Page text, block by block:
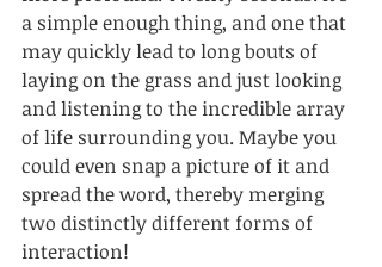
a simple enough thing, and one that
may quickly lead to long bouts of
laying on the grass and just looking
and listening to the incredible array
of life surrounding you. Maybe you
could even snap a picture of it and
spread the word, thereby merging
two distinctly different forms of
interaction!